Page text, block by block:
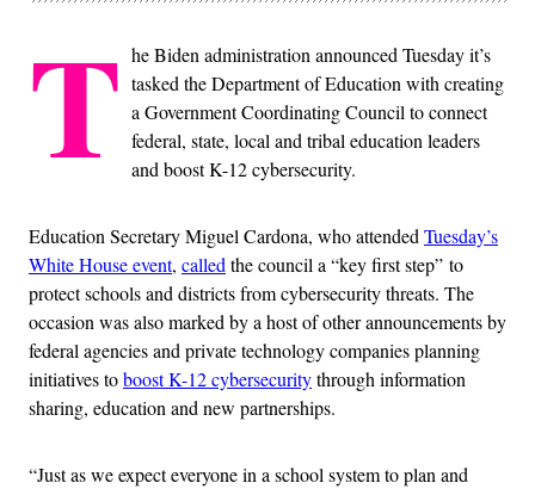
T he Biden administration announced Tuesday it’s
tasked the Department of Education with creating
a Government Coordinating Council to connect
federal, state, local and tribal education leaders
and boost K-12 cybersecurity.
Education Secretary Miguel Cardona, who attendedTuesday’s
White House event, calledthe council a “key first step” to
protect schools and districts from cybersecurity threats. The
occasion was also marked by a host of other announcements by
federal agencies and private technology companies planning
initiatives toboost K-12 cybersecuritythrough information
sharing, education and new partnerships.
“Just as we expect everyone in a school system to plan and